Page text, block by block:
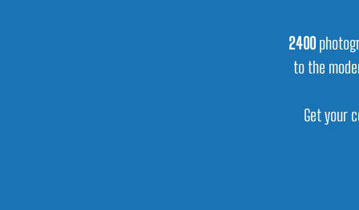
2400
to the
Get your